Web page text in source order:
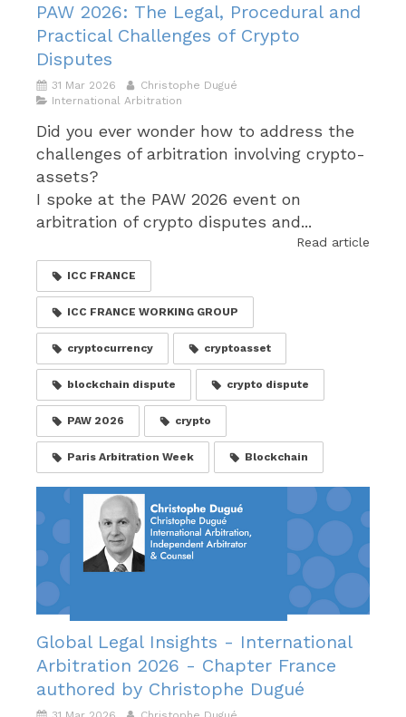
PAW 2026: The Legal, Procedural and
Practical Challenges of Crypto
Disputes
31 Mar 2026
Christophe Dugué
International Arbitration
Did you ever wonder how to address the
challenges of arbitration involving crypto-
assets?
I spoke at the PAW 2026 event on
arbitration of crypto disputes and...
Read article
ICC FRANCE
ICC FRANCE WORKING GROUP
cryptocurrency cryptoasset
blockchain dispute crypto dispute
PAW 2026 crypto
Paris Arbitration Week Blockchain
Global Legal Insights - International
Arbitration 2026 - Chapter France
authored by Christophe Dugué